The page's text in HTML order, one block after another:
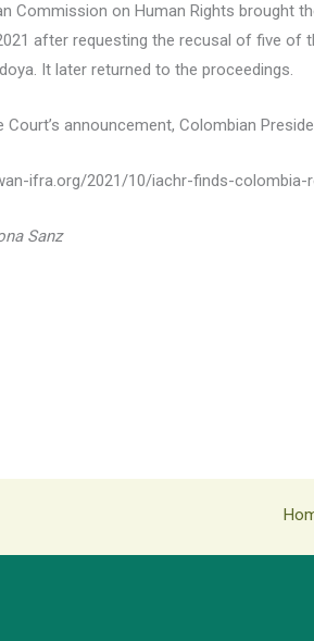
Commission on Human Rights brought
after requesting the recusal of five of
It later returned to the proceedings.
Court’s announcement, Colombian
ifra.org/2021/10/iachr-finds-
Sanz